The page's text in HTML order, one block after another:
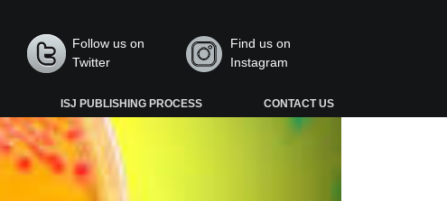
Follow us on
Twitter
Find us on
Instagram
ISJ PUBLISHING PROCESS CONTACT US